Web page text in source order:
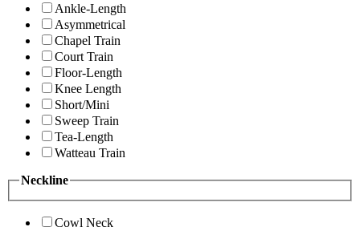
Ankle-Length
Asymmetrical
Chapel Train
Court Train
Floor-Length
Knee Length
Short/Mini
Sweep Train
Tea-Length
Watteau Train
Neckline
Cowl Neck